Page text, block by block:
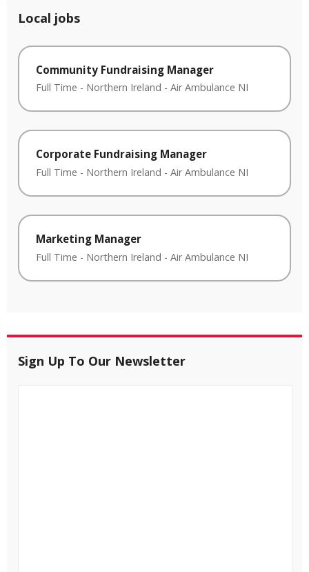
Local jobs
Community Fundraising Manager
Full Time - Northern Ireland - Air Ambulance NI
Corporate Fundraising Manager
Full Time - Northern Ireland - Air Ambulance NI
Marketing Manager
Full Time - Northern Ireland - Air Ambulance NI
Sign Up To Our Newsletter